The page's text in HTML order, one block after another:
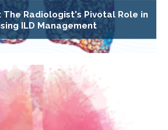
The Radiologist's Pivotal Role in
ILD Management